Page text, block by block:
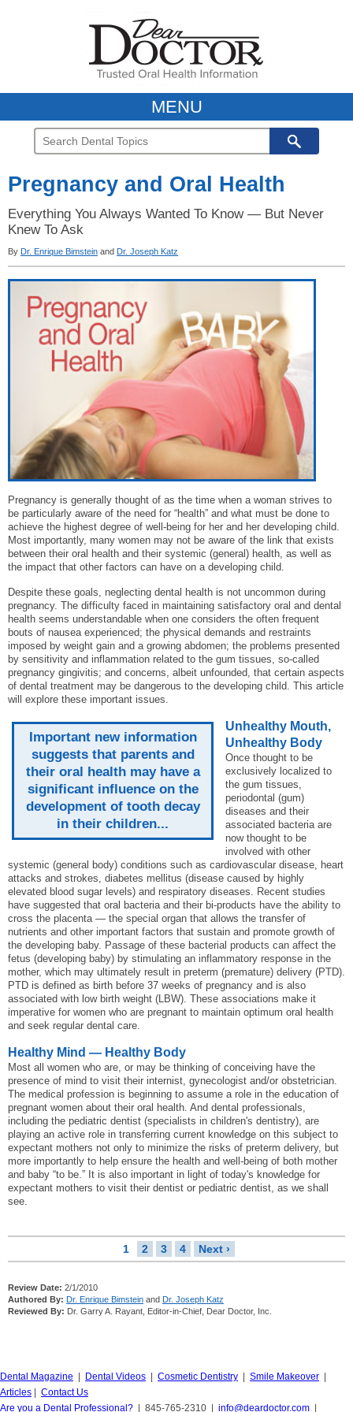
MENU
Pregnancy and Oral Health
Everything You Always Wanted To Know — But Never
Knew To Ask
By Dr. Enrique Bimstein and Dr. Joseph Katz
Pregnancy is generally thought of as the time when a woman strives to
be particularly aware of the need for “health” and what must be done to
achieve the highest degree of well-being for her and her developing child.
Most importantly, many women may not be aware of the link that exists
between their oral health and their systemic (general) health, as well as
the impact that other factors can have on a developing child.
Despite these goals, neglecting dental health is not uncommon during
pregnancy. The difficulty faced in maintaining satisfactory oral and dental
health seems understandable when one considers the often frequent
bouts of nausea experienced; the physical demands and restraints
imposed by weight gain and a growing abdomen; the problems presented
by sensitivity and inflammation related to the gum tissues, so-called
pregnancy gingivitis; and concerns, albeit unfounded, that certain aspects
of dental treatment may be dangerous to the developing child. This article
will explore these important issues.
Important new information
suggests that parents and
their oral health may have a
significant influence on the
development of tooth decay
in their children...
Unhealthy Mouth,
Unhealthy Body
Once thought to be
exclusively localized to
the gum tissues,
periodontal (gum)
diseases and their
associated bacteria are
now thought to be
involved with other
systemic (general body) conditions such as cardiovascular disease, heart
attacks and strokes, diabetes mellitus (disease caused by highly
elevated blood sugar levels) and respiratory diseases. Recent studies
have suggested that oral bacteria and their bi-products have the ability to
cross the placenta — the special organ that allows the transfer of
nutrients and other important factors that sustain and promote growth of
the developing baby. Passage of these bacterial products can affect the
fetus (developing baby) by stimulating an inflammatory response in the
mother, which may ultimately result in preterm (premature) delivery (PTD).
PTD is defined as birth before 37 weeks of pregnancy and is also
associated with low birth weight (LBW). These associations make it
imperative for women who are pregnant to maintain optimum oral health
and seek regular dental care.
Healthy Mind — Healthy Body
Most all women who are, or may be thinking of conceiving have the
presence of mind to visit their internist, gynecologist and/or obstetrician.
The medical profession is beginning to assume a role in the education of
pregnant women about their oral health. And dental professionals,
including the pediatric dentist (specialists in children's dentistry), are
playing an active role in transferring current knowledge on this subject to
expectant mothers not only to minimize the risks of preterm delivery, but
more importantly to help ensure the health and well-being of both mother
and baby “to be.” It is also important in light of today's knowledge for
expectant mothers to visit their dentist or pediatric dentist, as we shall
see.
1 2 3 4 Next ›
Review Date: 2/1/2010
Authored By: Dr. Enrique Bimstein and Dr. Joseph Katz
Reviewed By: Dr. Garry A. Rayant, Editor-in-Chief, Dear Doctor, Inc.
Dental Magazine Dental Videos Cosmetic Dentistry Smile Makeover
Articles
Contact Us
Are you a Dental Professional? | 845-765-2310 | info@deardoctor.com